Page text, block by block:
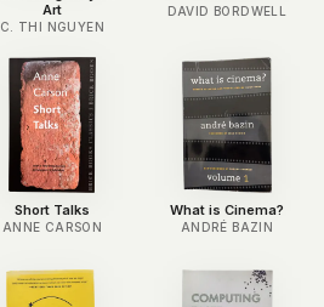
Art
C. THI NGUYEN
DAVID BORDWELL
Short Talks
ANNE CARSON
What is Cinema?
ANDRÉ BAZIN